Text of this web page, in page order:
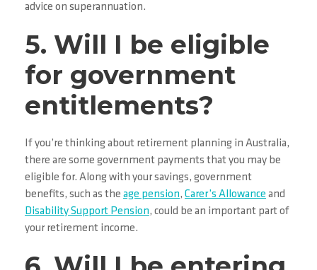
advice on superannuation.
5. Will I be eligible
for government
entitlements?
If you’re thinking about retirement planning in Australia,
there are some government payments that you may be
eligible for. Along with your savings, government
benefits, such as the age pension, Carer’s Allowance and
Disability Support Pension, could be an important part of
your retirement income.